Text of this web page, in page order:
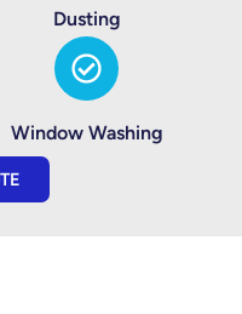
Dusting
Window Washing